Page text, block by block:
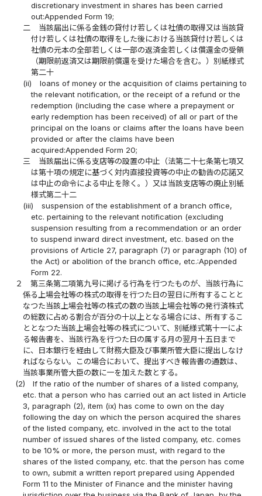
discretionary investment in shares has been carried
out:Appended Form 19;
二
当該届出に係る金銭の貸付け若しくは社債の取得又は当該貸
付け若しくは社債の取得をした後における当該貸付け若しくは
社債の元本の全部若しくは一部の返済金若しくは償還金の受領
（期限前返済又は期限前償還を受けた場合を含む。）別紙様式
第二十
(ii)
loans of money or the acquisition of claims pertaining to
the relevant notification, or the receipt of a refund or the
redemption (including the case where a prepayment or
early redemption has been received) of all or part of the
principal on the loans or claims after the loans have been
provided or after the claims have been
acquired:Appended Form 20;
三
当該届出に係る支店等の設置の中止（法第二十七条第七項又
は第十項の規定に基づく対内直接投資等の中止の勧告の応諾又
は中止の命令による中止を除く。）又は当該支店等の廃止別紙
様式第二十二
(iii)
suspension of the establishment of a branch office,
etc. pertaining to the relevant notification (excluding
suspension resulting from a recommendation or an order
to suspend inward direct investment, etc. based on the
provisions of Article 27, paragraph (7) or paragraph (10) of
the Act) or abolition of the branch office, etc.:Appended
Form 22.
２
第三条第二項第九号に掲げる行為を行つたものが、当該行為に
係る上場会社等の株式の取得を行つた日の翌日に所有することと
なつた当該上場会社等の株式の数の当該上場会社等の発行済株式
の総数に占める割合が百分の十以上となる場合には、所有するこ
ととなつた当該上場会社等の株式について、別紙様式第十一によ
る報告書を、当該行為を行つた日の属する月の翌月十五日まで
に、日本銀行を経由して財務大臣及び事業所管大臣に提出しなけ
ればならない。この場合において、提出すべき報告書の通数は、
当該事業所管大臣の数に一を加えた数とする。
(2)
If the ratio of the number of shares of a listed company,
etc. that a person who has carried out an act listed in Article
3, paragraph (2), item (ix) has come to own on the day
following the day on which the person acquired the shares
of the listed company, etc. involved in the act to the total
number of issued shares of the listed company, etc. comes
to be 10% or more, the person must, with regard to the
shares of the listed company, etc. that the person has come
to own, submit a written report prepared using Appended
Form 11 to the Minister of Finance and the minister having